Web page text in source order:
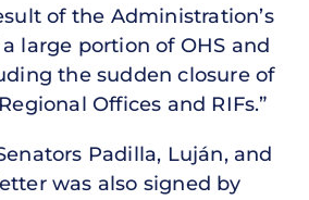
of the Administration’s
large portion of OHS and
the sudden closure of
Offices and RIFs.”
Padilla, Luján, and
was also signed by